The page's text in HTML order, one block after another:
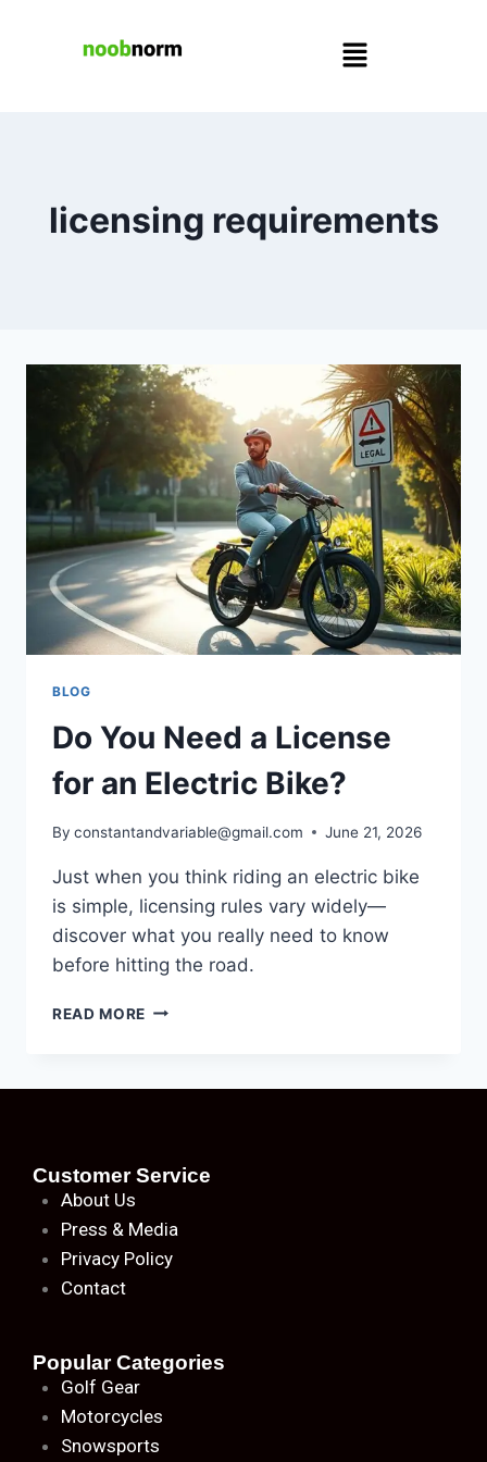
licensing requirements
BLOG
Do You Need a License
for an Electric Bike?
By constantandvariable@gmail.com June 21, 2026
Just when you think riding an electric bike
is simple, licensing rules vary widely—
discover what you really need to know
before hitting the road.
READ MORE
Customer Service
About Us
Press & Media
Privacy Policy
Contact
Popular Categories
Golf Gear
Motorcycles
Snowsports